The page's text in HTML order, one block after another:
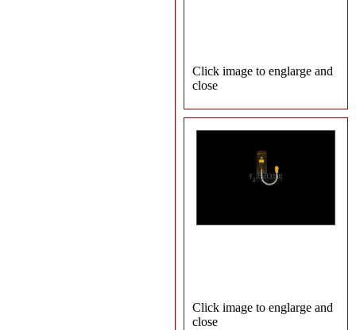
Click image to englarge and
close
Click image to englarge and
close